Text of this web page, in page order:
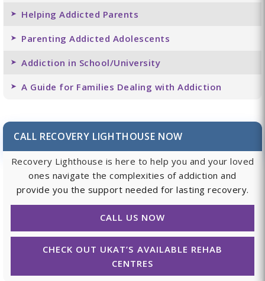
Helping Addicted Parents
Parenting Addicted Adolescents
Addiction in School/University
A Guide for Families Dealing with Addiction
CALL RECOVERY LIGHTHOUSE NOW
Recovery Lighthouse is here to help you and your loved
ones navigate the complexities of addiction and
provide you the support needed for lasting recovery.
CALL US NOW
CHECK OUT UKAT’S AVAILABLE REHAB
CENTRES